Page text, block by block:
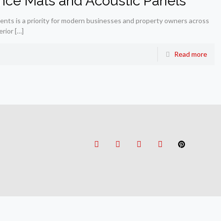
is a priority for modern businesses and property owners across
[…]
Read more